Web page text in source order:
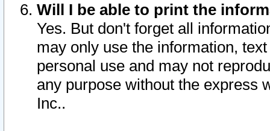
Will I be able to print the
Yes. But don't forget all
may only use the information,
personal use and may not
any purpose without the express
Inc..